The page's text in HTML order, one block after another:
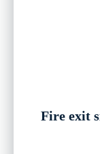
Fire exit